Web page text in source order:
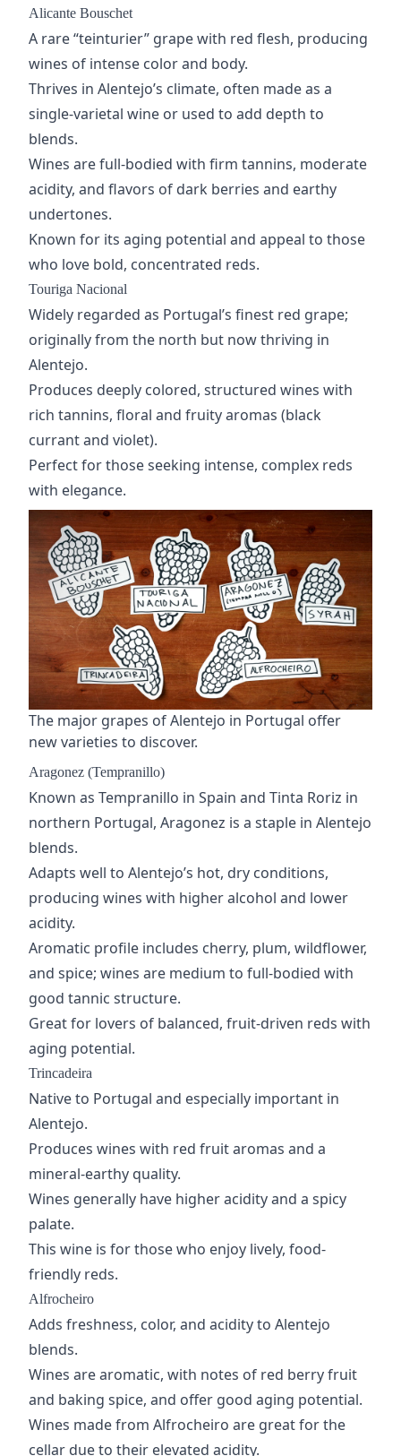
Alicante Bouschet
A rare “teinturier” grape with red flesh, producing
wines of intense color and body.
Thrives in Alentejo’s climate, often made as a
single-varietal wine or used to add depth to
blends.
Wines are full-bodied with firm tannins, moderate
acidity, and flavors of dark berries and earthy
undertones.
Known for its aging potential and appeal to those
who love bold, concentrated reds.
Touriga Nacional
Widely regarded as Portugal’s finest red grape;
originally from the north but now thriving in
Alentejo.
Produces deeply colored, structured wines with
rich tannins, floral and fruity aromas (black
currant and violet).
Perfect for those seeking intense, complex reds
with elegance.
The major grapes of Alentejo in Portugal offer
new varieties to discover.
Aragonez (Tempranillo)
Known as Tempranillo in Spain and Tinta Roriz in
northern Portugal, Aragonez is a staple in Alentejo
blends.
Adapts well to Alentejo’s hot, dry conditions,
producing wines with higher alcohol and lower
acidity.
Aromatic profile includes cherry, plum, wildflower,
and spice; wines are medium to full-bodied with
good tannic structure.
Great for lovers of balanced, fruit-driven reds with
aging potential.
Trincadeira
Native to Portugal and especially important in
Alentejo.
Produces wines with red fruit aromas and a
mineral-earthy quality.
Wines generally have higher acidity and a spicy
palate.
This wine is for those who enjoy lively, food-
friendly reds.
Alfrocheiro
Adds freshness, color, and acidity to Alentejo
blends.
Wines are aromatic, with notes of red berry fruit
and baking spice, and offer good aging potential.
Wines made from Alfrocheiro are great for the
cellar due to their elevated acidity.